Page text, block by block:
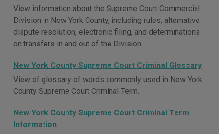
View information about the Supreme Court Commercial
Division in New York County, including rules, alternative
dispute resolution, electronic filing, and determinations
on transfers in and out of the Division.
New York County Supreme Court Criminal Glossary
View of glossary of words commonly used in New York
County Supreme Court Criminal Term.
New York County Supreme Court Criminal Term
Information